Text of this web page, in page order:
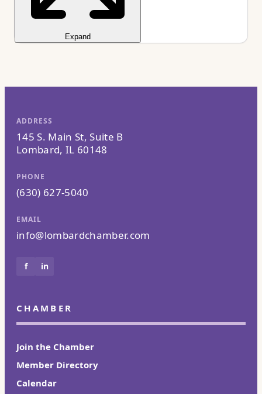
Expand
ADDRESS
145 S. Main St, Suite B
Lombard, IL 60148
PHONE
(630) 627-5040
EMAIL
info@lombardchamber.com
f in
CHAMBER
Join the Chamber
Member Directory
Calendar